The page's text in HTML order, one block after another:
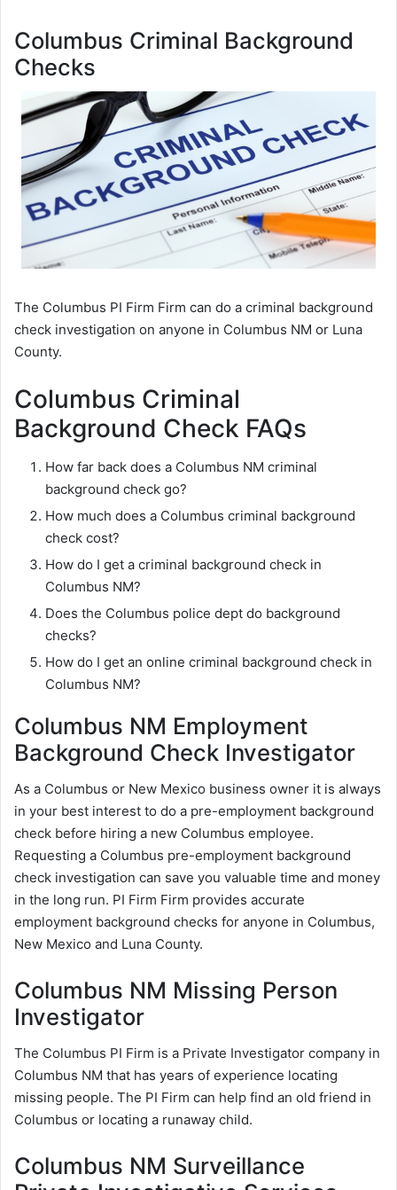
Columbus Criminal Background
Checks
The Columbus PI Firm Firm can do a criminal background
check investigation on anyone in Columbus NM or Luna
County.
Columbus Criminal
Background Check FAQs
How far back does a Columbus NM criminal
background check go?
How much does a Columbus criminal background
check cost?
How do I get a criminal background check in
Columbus NM?
Does the Columbus police dept do background
checks?
How do I get an online criminal background check in
Columbus NM?
Columbus NM Employment
Background Check Investigator
As a Columbus or New Mexico business owner it is always
in your best interest to do a pre-employment background
check before hiring a new Columbus employee.
Requesting a Columbus pre-employment background
check investigation can save you valuable time and money
in the long run. PI Firm Firm provides accurate
employment background checks for anyone in Columbus,
New Mexico and Luna County.
Columbus NM Missing Person
Investigator
The Columbus PI Firm is a Private Investigator company in
Columbus NM that has years of experience locating
missing people. The PI Firm can help find an old friend in
Columbus or locating a runaway child.
Columbus NM Surveillance